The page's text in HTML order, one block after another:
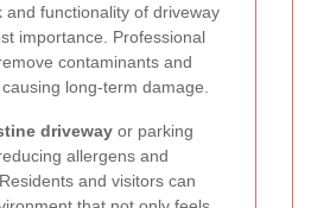
and functionality of driveway
importance. Professional
contaminants and
long-term damage.
driveway or parking
allergens and
and visitors can